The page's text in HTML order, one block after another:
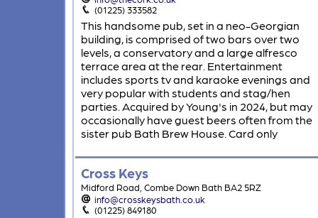
(01225) 333582
This handsome pub, set in a neo-Georgian
building, is comprised of two bars over two
levels, a conservatory and a large alfresco
terrace area at the rear. Entertainment
includes sports tv and karaoke evenings and
very popular with students and stag/hen
parties. Acquired by Young's in 2024, but may
occasionally have guest beers often from the
sister pub Bath Brew House. Card only
Cross Keys
Midford Road, Combe Down Bath BA2 5RZ
info@crosskeysbath.co.uk
(01225) 849180